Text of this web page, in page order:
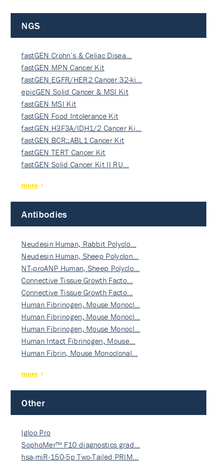
NGS
fastGEN Crohn’s & Celiac Disea…
fastGEN MPN Cancer Kit
fastGEN EGFR/HER2 Cancer 32-ki…
epicGEN Solid Cancer & MSI Kit
fastGEN MSI Kit
fastGEN Food Intolerance Kit
fastGEN H3F3A/IDH1/2 Cancer Ki…
fastGEN BCR::ABL1 Cancer Kit
fastGEN TERT Cancer Kit
fastGEN Solid Cancer Kit II RU…
more
Antibodies
Neudesin Human, Rabbit Polyclo…
Neudesin Human, Sheep Polyclon…
NT-proANP Human, Sheep Polyclo…
Connective Tissue Growth Facto…
Connective Tissue Growth Facto…
Human Fibrinogen, Mouse Monocl…
Human Fibrinogen, Mouse Monocl…
Human Fibrinogen, Mouse Monocl…
Human Intact Fibrinogen, Mouse…
Human Fibrin, Mouse Monoclonal…
more
Other
Igloo Pro
SophoMer™ F10 diagnostics grad…
hsa-miR-150-5p Two-Tailed PRIM…